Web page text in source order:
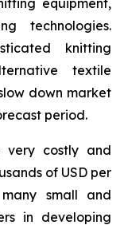
equipment,
technologies.
knitting
textile
down market
period.
very costly and
of USD per
small and
in developing